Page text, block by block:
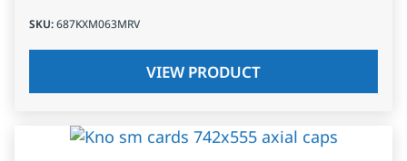
SKU:687KXM063MRV
VIEW PRODUCT